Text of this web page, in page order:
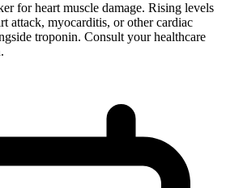
for heart muscle damage. Rising levels
attack, myocarditis, or other cardiac
troponin. Consult your healthcare